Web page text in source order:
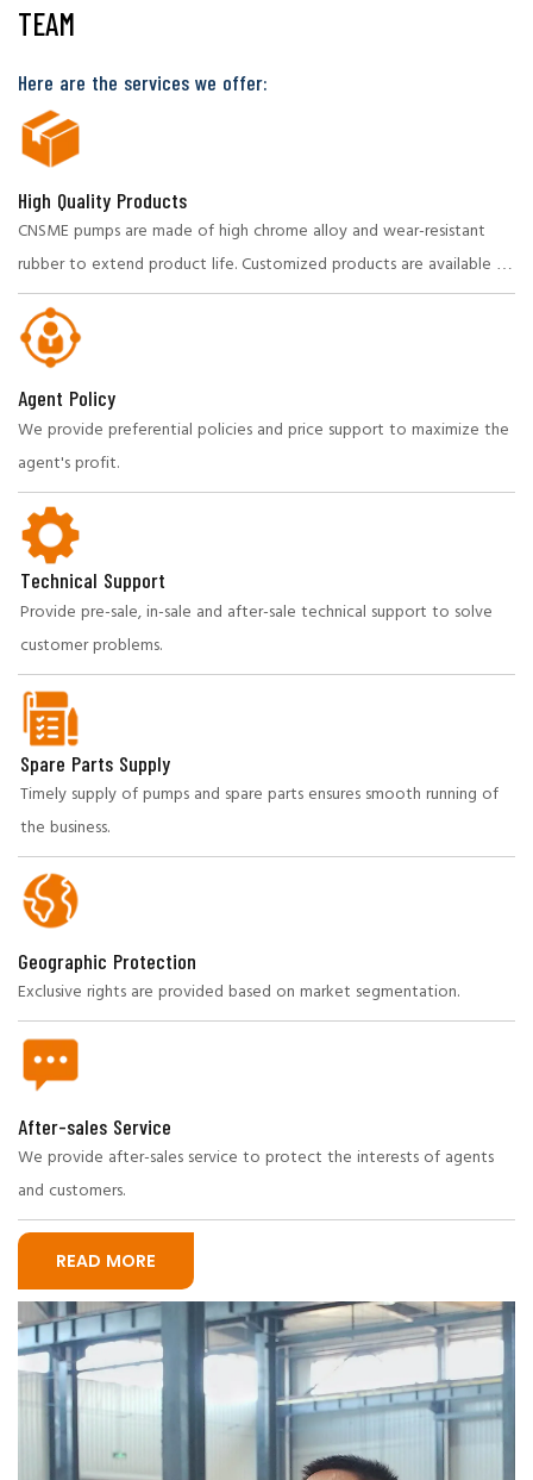
TEAM
Here are the services we offer:
High Quality Products
CNSME pumps are made of high chrome alloy and wear-resistant
rubber to extend product life. Customized products are available to
meet specific needs.
Agent Policy
We provide preferential policies and price support to maximize the
agent's profit.
Technical Support
Provide pre-sale, in-sale and after-sale technical support to solve
customer problems.
Spare Parts Supply
Timely supply of pumps and spare parts ensures smooth running of
the business.
Geographic Protection
Exclusive rights are provided based on market segmentation.
After-sales Service
We provide after-sales service to protect the interests of agents
and customers.
READ MORE